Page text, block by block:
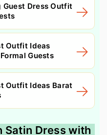
Guest Dress Outfit
Outfit Ideas
Guests
Outfit Ideas Barat
Satin Dress with